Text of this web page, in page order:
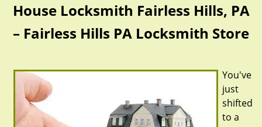
l
n
i
a
House Locksmith Fairless Hills, PA
– Fairless Hills PA Locksmith Store
You've
just
shifted
to a